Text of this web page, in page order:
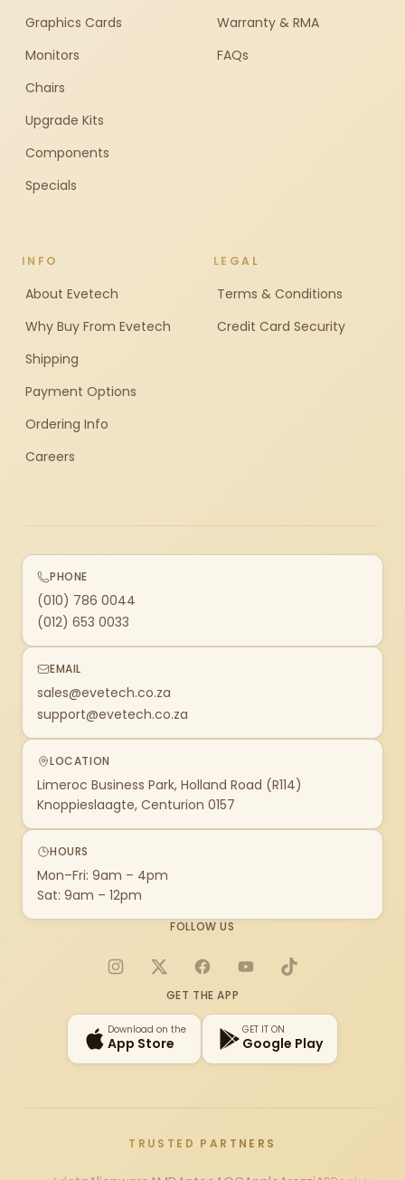
Graphics Cards
Monitors
Chairs
Upgrade Kits
Components
Specials
Warranty & RMA
FAQs
INFO
About Evetech
Why Buy From Evetech
Shipping
Payment Options
Ordering Info
Careers
LEGAL
Terms & Conditions
Credit Card Security
PHONE
(010) 786 0044
(012) 653 0033
EMAIL
sales@evetech.co.za
support@evetech.co.za
LOCATION
Limeroc Business Park, Holland Road (R114)
Knoppieslaagte, Centurion 0157
HOURS
Mon–Fri: 9am – 4pm
Sat: 9am – 12pm
FOLLOW US
Instagram
X FacebookYouTubeTikTok
GET THE APP
Download on the
App Store
GET IT ON
Google Play
TRUSTED PARTNERS